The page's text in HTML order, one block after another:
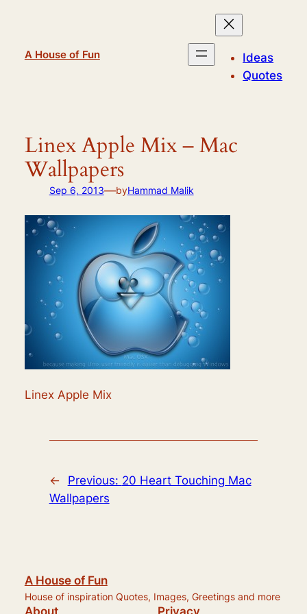
A House of Fun
Ideas
Quotes
Linex Apple Mix – Mac
Wallpapers
Sep 6, 2013—byHammad Malik
Linex Apple Mix
← Previous: 20 Heart Touching Mac
Wallpapers
A House of Fun
House of inspiration Quotes, Images, Greetings and more
About Privacy